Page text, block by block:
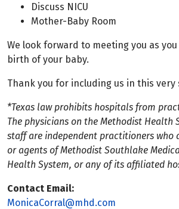
Discuss NICU
Mother-Baby Room
We look forward to meeting you as
birth of your baby.
Thank you for including us in this very
*Texas law prohibits hospitals from
The physicians on the Methodist Health
staff are independent practitioners who
or agents of Methodist Southlake
Health System, or any of its affiliated
Contact Email:
MonicaCorral@mhd.com